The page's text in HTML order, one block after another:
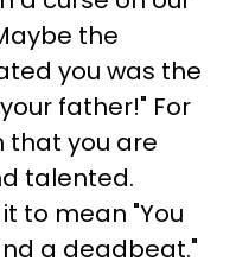
the
you was the
father!" For
that you are
talented.
to mean "You
a deadbeat."